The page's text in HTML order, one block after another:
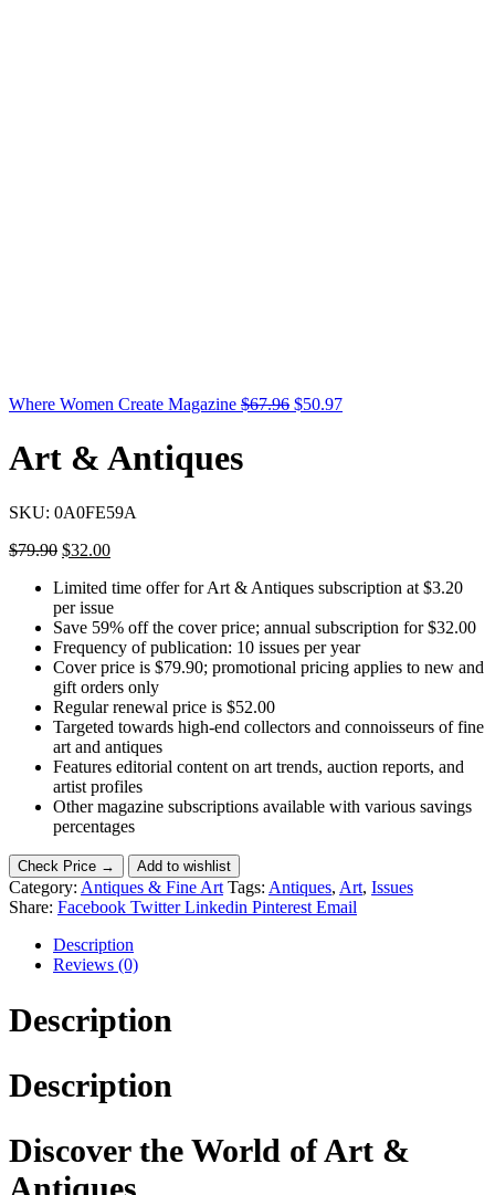
Where Women Create Magazine $67.96 $50.97
Art & Antiques
SKU: 0A0FE59A
$79.90 $32.00
Limited time offer for Art & Antiques subscription at $3.20
per issue
Save 59% off the cover price; annual subscription for $32.00
Frequency of publication: 10 issues per year
Cover price is $79.90; promotional pricing applies to new and
gift orders only
Regular renewal price is $52.00
Targeted towards high-end collectors and connoisseurs of fine
art and antiques
Features editorial content on art trends, auction reports, and
artist profiles
Other magazine subscriptions available with various savings
percentages
Check Price → Add to wishlist
Category: Antiques & Fine Art Tags: Antiques, Art, Issues
Share: Facebook Twitter Linkedin Pinterest Email
Description
Reviews (0)
Description
Description
Discover the World of Art &